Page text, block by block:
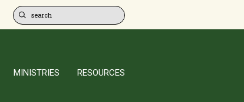
MINISTRIES RESOURCES